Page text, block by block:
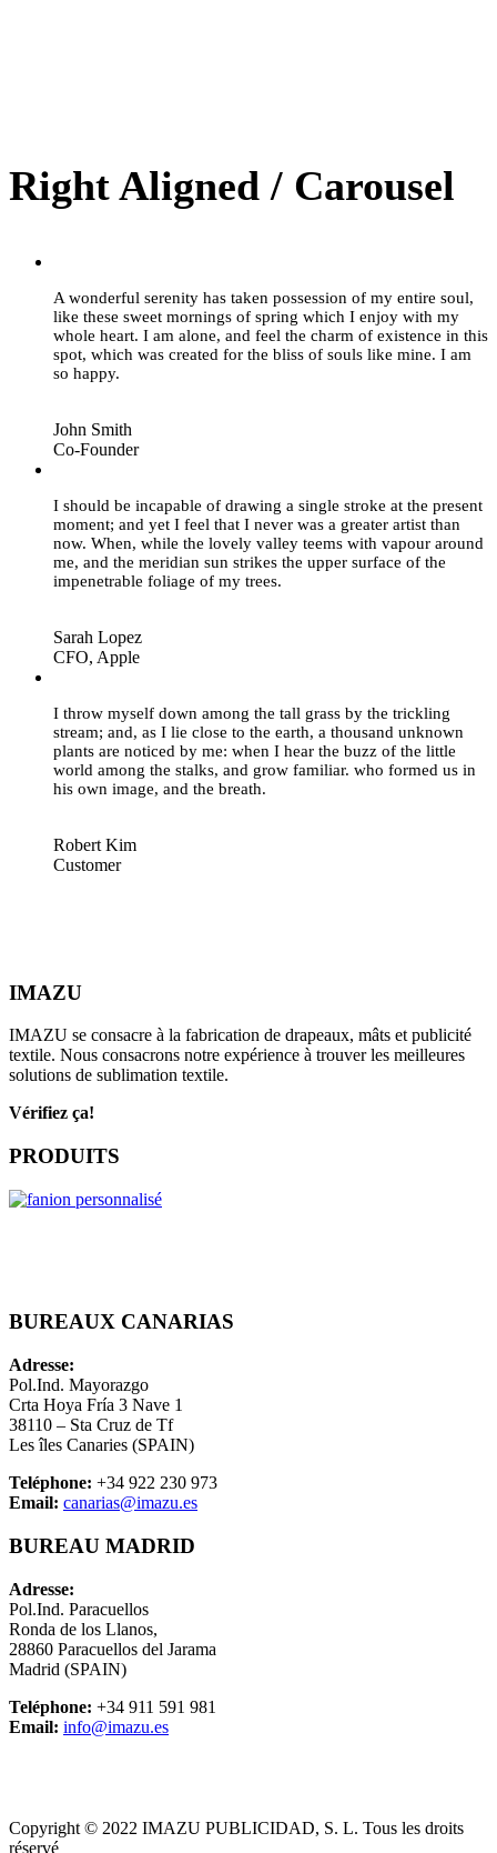
Right Aligned / Carousel
A wonderful serenity has taken possession of my entire soul,
like these sweet mornings of spring which I enjoy with my
whole heart. I am alone, and feel the charm of existence in this
spot, which was created for the bliss of souls like mine. I am
so happy.
John Smith
Co-Founder
I should be incapable of drawing a single stroke at the present
moment; and yet I feel that I never was a greater artist than
now. When, while the lovely valley teems with vapour around
me, and the meridian sun strikes the upper surface of the
impenetrable foliage of my trees.
Sarah Lopez
CFO, Apple
I throw myself down among the tall grass by the trickling
stream; and, as I lie close to the earth, a thousand unknown
plants are noticed by me: when I hear the buzz of the little
world among the stalks, and grow familiar. who formed us in
his own image, and the breath.
Robert Kim
Customer
IMAZU
IMAZU se consacre à la fabrication de drapeaux, mâts et publicité
textile. Nous consacrons notre expérience à trouver les meilleures
solutions de sublimation textile.
Vérifiez ça!
PRODUITS
BUREAUX CANARIAS
Adresse:
Pol.Ind. Mayorazgo
Crta Hoya Fría 3 Nave 1
38110 – Sta Cruz de Tf
Lesîles Canaries (SPAIN)
Teléphone: +34 922 230 973
Email: canarias@imazu.es
BUREAU MADRID
Adresse:
Pol.Ind. Paracuellos
Ronda de los Llanos,
28860 Paracuellos del Jarama
Madrid (SPAIN)
Teléphone: +34 911 591 981
Email: info@imazu.es
Copyright © 2022 IMAZU PUBLICIDAD, S. L. Tous les droits
réservé